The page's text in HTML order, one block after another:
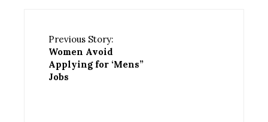
Previous Story:
Women Avoid
Applying for ‘Mens”
Jobs